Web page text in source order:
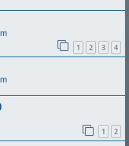
1 2 3 4
1 2